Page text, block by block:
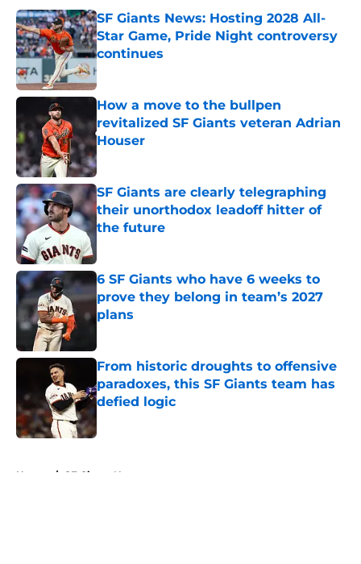
SF Giants News: Hosting 2028 All-
Star Game, Pride Night controversy
continues
Published by on Invalid Date
How a move to the bullpen
revitalized SF Giants veteran Adrian
Houser
Published by on Invalid Date
SF Giants are clearly telegraphing
their unorthodox leadoff hitter of
the future
6 SF Giants who have 6 weeks to
prove they belong in team’s 2027
plans
From historic droughts to offensive
paradoxes, this SF Giants team has
defied logic
Published by on Invalid Date
Home / SF Giants News